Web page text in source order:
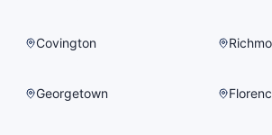
Covington
Georgetown